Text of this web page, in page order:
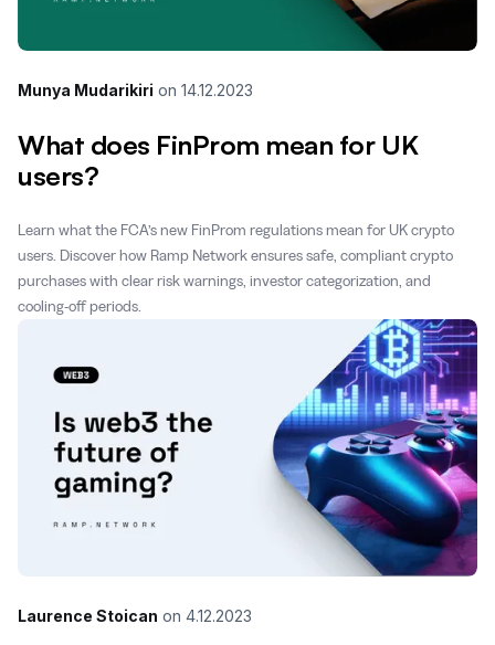
Munya Mudarikiri on 14.12.2023
What does FinProm mean for UK
users?
Learn what the FCA’s new FinProm regulations mean for UK crypto
users. Discover how Ramp Network ensures safe, compliant crypto
purchases with clear risk warnings, investor categorization, and
cooling-off periods.
Laurence Stoican on 4.12.2023